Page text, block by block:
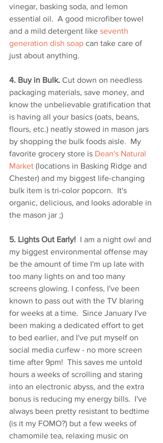
vinegar, basking soda, and lemon
essential oil.  A good microfiber towel
and a mild detergent like seventh
generation dish soap can take care of
just about anything.
4. Buy in Bulk. Cut down on needless
packaging materials, save money, and
know the unbelievable gratification that
is having all your basics (oats, beans,
flours, etc.) neatly stowed in mason jars
by shopping the bulk foods aisle.  My
favorite grocery store is Dean's Natural
Market (locations in Basking Ridge and
Chester) and my biggest life-changing
bulk item is tri-color popcorn.  It's
organic, delicious, and looks adorable in
the mason jar ;)
5. Lights Out Early! I am a night owl and
my biggest environmental offense may
be the amount of time I'm up late with
too many lights on and too many
screens glowing. I confess, I've been
known to pass out with the TV blaring
for weeks at a time.  Since January I've
been making a dedicated effort to get
to bed earlier, and I've put myself on
social media curfew - no more screen
time after 9pm!  This saves me untold
hours a weeks of scrolling and staring
into an electronic abyss, and the extra
bonus is reducing my energy bills.  I've
always been pretty resistant to bedtime
(is it my FOMO?) but a few weeks of
chamomile tea, relaxing music on